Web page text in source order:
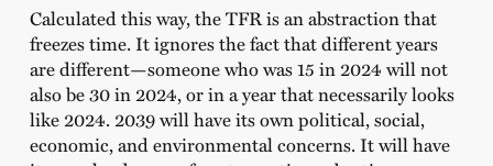
Calculated this way, the TFR is an abstraction that
freezes time. It ignores the fact that different years
are different—someone who was 15 in 2024 will not
also be 30 in 2024, or in a year that necessarily looks
like 2024. 2039 will have its own political, social,
economic, and environmental concerns. It will have